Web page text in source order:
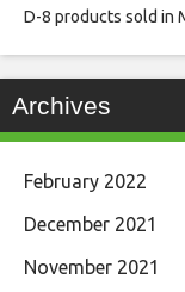
D-8 products sold in
Archives
February 2022
December 2021
November 2021